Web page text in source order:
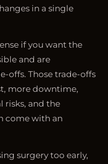
in a single
if you want the
and are
offs. Those trade-offs
more downtime,
risks, and the
come with an
surgery too early,